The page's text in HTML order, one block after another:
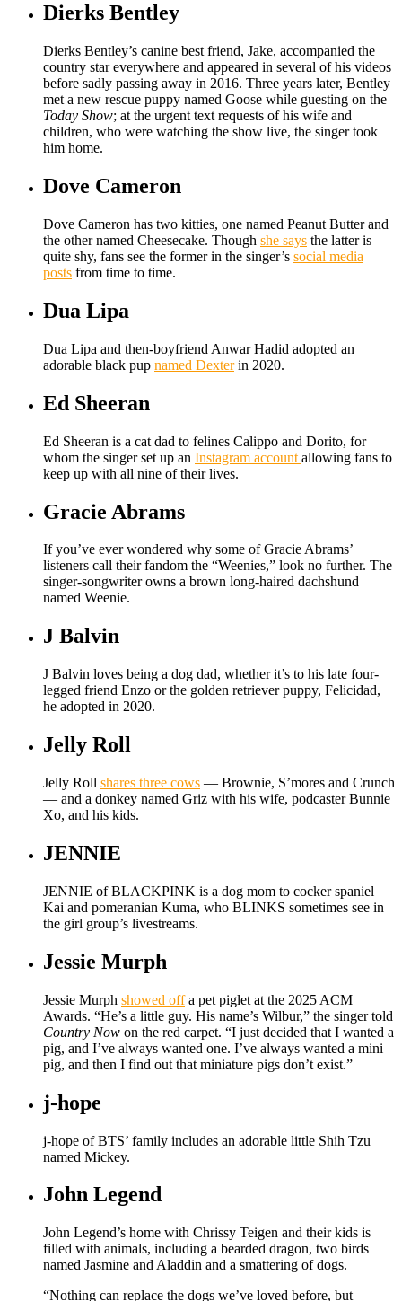
Dierks Bentley
Dierks Bentley’s canine best friend, Jake, accompanied the
country star everywhere and appeared in several of his videos
before sadly passing away in 2016. Three years later, Bentley
met a new rescue puppy named Goose while guesting on the
Today Show; at the urgent text requests of his wife and
children, who were watching the show live, the singer took
him home.
Dove Cameron
Dove Cameron has two kitties, one named Peanut Butter and
the other named Cheesecake. Though she says the latter is
quite shy, fans see the former in the singer’s social media
posts from time to time.
Dua Lipa
Dua Lipa and then-boyfriend Anwar Hadid adopted an
adorable black pup named Dexterin 2020.
Ed Sheeran
Ed Sheeran is a cat dad to felines Calippo and Dorito, for
whom the singer set up an Instagram account allowing fans to
keep up with all nine of their lives.
Gracie Abrams
If you’ve ever wondered why some of Gracie Abrams’
listeners call their fandom the “Weenies,” look no further. The
singer-songwriter owns a brown long-haired dachshund
named Weenie.
J Balvin
J Balvin loves being a dog dad, whether it’s to his late four-
legged friend Enzo or the golden retriever puppy, Felicidad,
he adopted in 2020.
Jelly Roll
Jelly Roll shares three cows — Brownie, S’mores and Crunch
— and a donkey named Griz with his wife, podcaster Bunnie
Xo, and his kids.
JENNIE
JENNIE of BLACKPINK is a dog mom to cocker spaniel
Kai and pomeranian Kuma, who BLINKS sometimes see in
the girl group’s livestreams.
Jessie Murph
Jessie Murph showed offa pet piglet at the 2025 ACM
Awards. “He’s a little guy. His name’s Wilbur,” the singer told
Country Now on the red carpet. “I just decided that I wanted a
pig, and I’ve always wanted one. I’ve always wanted a mini
pig, and then I find out that miniature pigs don’t exist.”
j-hope
j-hope of BTS’ family includes an adorable little Shih Tzu
named Mickey.
John Legend
John Legend’s home with Chrissy Teigen and their kids is
filled with animals, including a bearded dragon, two birds
named Jasmine and Aladdin and a smattering of dogs.
“Nothing can replace the dogs we’ve loved before, but